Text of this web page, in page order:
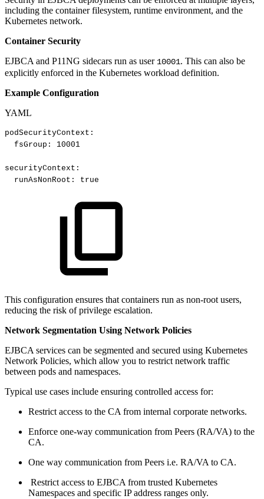
including the container filesystem, runtime environment, and the
Kubernetes network.
Container Security
EJBCA and P11NG sidecars run as user 10001. This can also be
explicitly enforced in the Kubernetes workload definition.
Example Configuration
YAML
podSecurityContext :
fsGroup : 10001​
securityContext :
runAsNonRoot : true​
This configuration ensures that containers run as non-root users,
reducing the risk of privilege escalation.
Network Segmentation Using Network Policies
EJBCA services can be segmented and secured using Kubernetes
Network Policies, which allow you to restrict network traffic
between pods and namespaces.
Typical use cases include ensuring controlled access for:
Restrict access to the CA from internal corporate networks.
Enforce one-way communication from Peers (RA/VA) to the
CA.
One way communication from Peers i.e. RA/VA to CA.
Restrict access to EJBCA from trusted Kubernetes
Namespaces and specific IP address ranges only.